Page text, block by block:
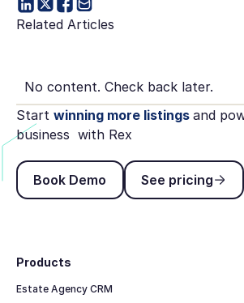
Related Articles
No content. Check back later.
Start winning more listings and
business with Rex
Book Demo
Book Demo
See pricing
See pricing
Products
Estate Agency CRM